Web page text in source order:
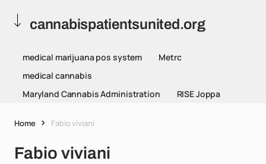
cannabispatientsunited.org
medical marijuana pos system
Metrc
medical cannabis
Maryland Cannabis Administration
RISE Joppa
Home Fabio viviani
Fabio viviani